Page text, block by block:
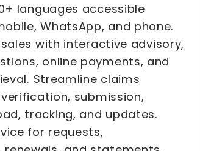
languages accessible
WhatsApp, and phone.
with interactive advisory,
online payments, and
Streamline claims
submission,
tracking, and updates.
for requests,